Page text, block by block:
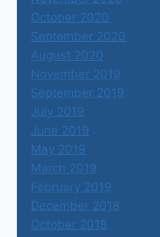
October 2020
September 2020
August 2020
November 2019
September 2019
July 2019
June 2019
May 2019
March 2019
February 2019
December 2018
October 2018